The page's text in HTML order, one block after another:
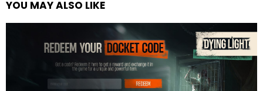
YOU MAY ALSO LIKE